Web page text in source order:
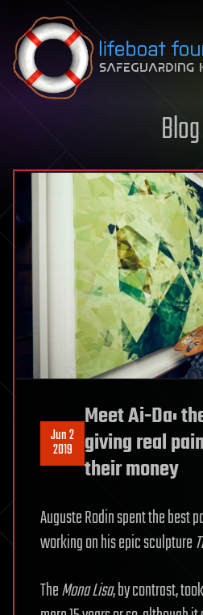
Skip to content
Blog
Jun 2
2019
Meet Ai-Da:
giving real
their money
Auguste Rodin spent the best
working on his epic sculpture
TheMona Lisa, by contrast,